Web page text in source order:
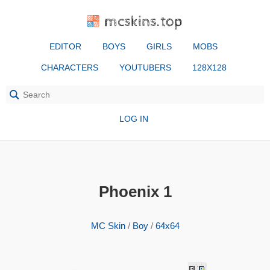
mcskins.top
EDITOR BOYS GIRLS MOBS
CHARACTERS YOUTUBERS 128X128
LOG IN
Phoenix 1
MC Skin/ Boy/ 64x64